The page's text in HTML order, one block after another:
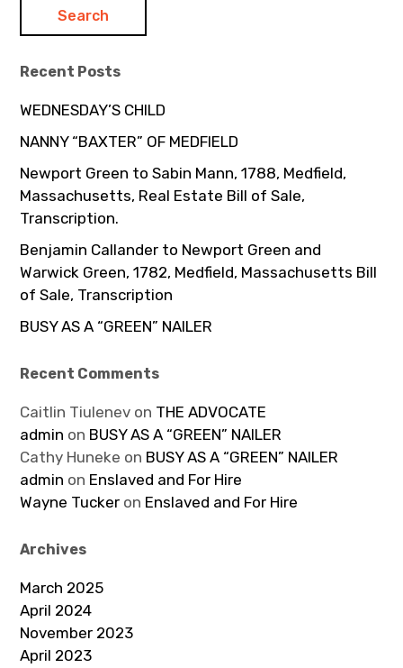
Recent Posts
WEDNESDAY’S CHILD
NANNY “BAXTER” OF MEDFIELD
Newport Green to Sabin Mann, 1788, Medfield,
Massachusetts, Real Estate Bill of Sale,
Transcription.
Benjamin Callander to Newport Green and
Warwick Green, 1782, Medfield, Massachusetts Bill
of Sale, Transcription
BUSY AS A “GREEN” NAILER
Recent Comments
Caitlin Tiulenev on THE ADVOCATE
admin on BUSY AS A “GREEN” NAILER
Cathy Huneke on BUSY AS A “GREEN” NAILER
admin on Enslaved and For Hire
Wayne Tucker on Enslaved and For Hire
Archives
March 2025
April 2024
November 2023
April 2023